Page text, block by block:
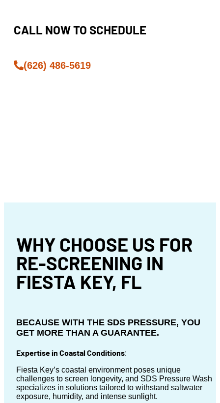
CALL NOW TO SCHEDULE
(626) 486-5619
WHY CHOOSE US FOR
RE-SCREENING IN
FIESTA KEY, FL
BECAUSE WITH THE SDS PRESSURE, YOU
GET MORE THAN A GUARANTEE.
Expertise in Coastal Conditions:
Fiesta Key’s coastal environment poses unique
challenges to screen longevity, and SDS Pressure Wash
specializes in solutions tailored to withstand saltwater
exposure, humidity, and intense sunlight.